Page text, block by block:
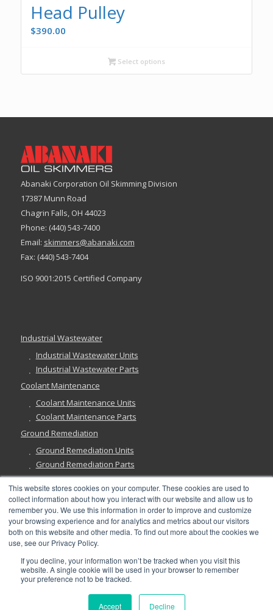
This website stores cookies on your computer. These cookies are used to
collect information about how you interact with our website and allow us to
remember you. We use this information in order to improve and customize
your browsing experience and for analytics and metrics about our visitors
both on this website and other media. To find out more about the cookies we
use, see our Privacy Policy.
If you decline, your information won’t be tracked when you visit this
website. A single cookie will be used in your browser to remember
your preference not to be tracked.
Accept Decline
Head Pulley
$390.00
Select options
Abanaki Corporation Oil Skimming Division
17387 Munn Road
Chagrin Falls, OH 44023
Phone: (440) 543-7400
Email: skimmers@abanaki.com
Fax: (440) 543-7404
ISO 9001:2015 Certified Company
Industrial Wastewater
Industrial Wastewater Units
Industrial Wastewater Parts
Coolant Maintenance
Coolant Maintenance Units
Coolant Maintenance Parts
Ground Remediation
Ground Remediation Units
Ground Remediation Parts
Have a Question?
Return Policies